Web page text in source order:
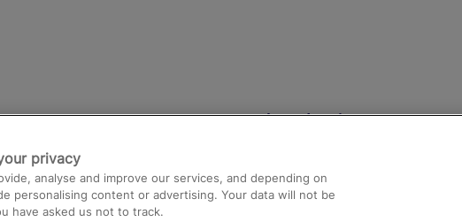
to Heathrow
Help and Assistance
Compensation and Refunds
Contact Us
privacy
analyse and improve our services, and depending on
personalising content or advertising. Your data will not be
have asked us not to track.